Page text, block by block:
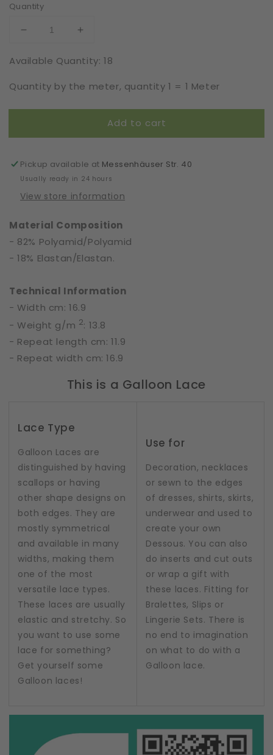
Quantity
Decrease
for
|
16
|
Connection
|
Increase
for
|
16
|
Connection
|
Available Quantity: 18
Quantity by the meter, quantity 1 = 1 Meter
Add to cart
Pickup available at Messenhäuser Str. 40
Usually ready in 24 hours
View store information
Material Composition
- 82% Polyamid/Polyamid
- 18% Elastan/Elastan.
Technical Information
- Width cm: 16.9
- Weight g/m 2: 13.8
- Repeat length cm: 11.9
- Repeat width cm: 16.9
This is a Galloon Lace
Lace Type
Galloon Laces are
distinguished by having
scallops or having
other shape designs on
both edges. They are
mostly symmetrical
and available in many
widths, making them
one of the most
versatile lace types.
These laces are usually
elastic and stretchy. So
you want to use some
lace for something?
Get yourself some
Galloon laces!
Use for
Decoration, necklaces
or sewn to the edges
of dresses, shirts, skirts,
underwear and used to
create your own
Dessous. You can also
do inserts and cut outs
or wrap a gift with
these laces. Fitting for
Bralettes, Slips or
Lingerie Sets. There is
no end to imagination
on what to do with a
Galloon lace.